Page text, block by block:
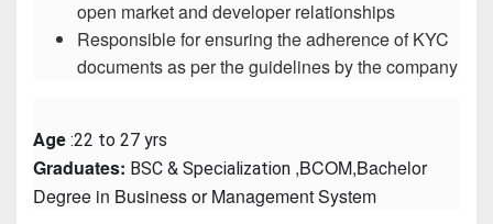
open market and developer relationships
Responsible for ensuring the adherence of KYC
documents as per the guidelines by the company
Age :22 to 27 yrs
Graduates: BSC & Specialization ,BCOM,Bachelor
Degree in Business or Management System